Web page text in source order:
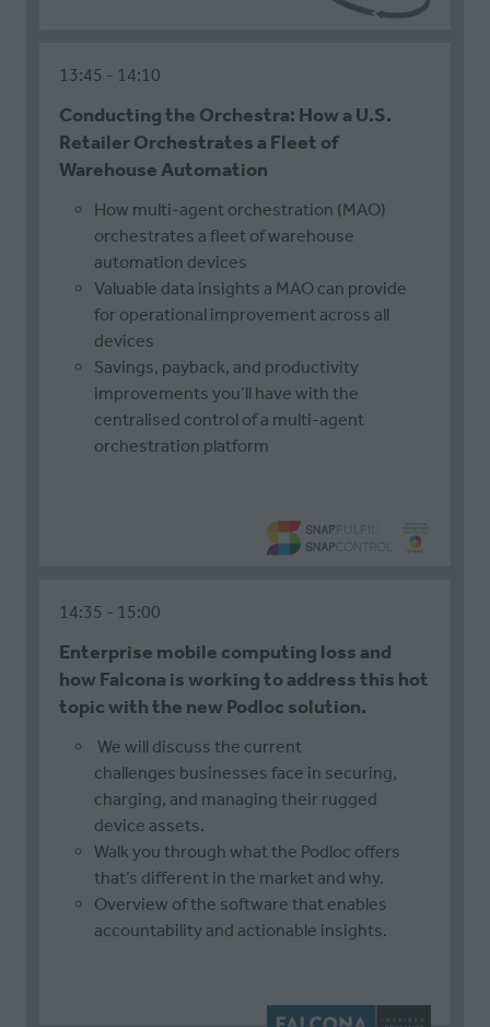
13:45 14:10
Conducting the Orchestra: How a U.S.
Retailer Orchestrates a Fleet of
Warehouse Automation
How multi-agent orchestration (MAO)
orchestrates a fleet of warehouse
automation devices
Valuable data insights a MAO can provide
for operational improvement across all
devices
Savings, payback, and productivity
improvements you’ll have with the
centralised control of a multi-agent
orchestration platform
14:35 15:00
Enterprise mobile computing loss and
how Falcona is working to address this hot
topic with the new Podloc solution.
We will discuss the current
challenges businesses face in securing,
charging, and managing their rugged
device assets.
Walk you through what the Podloc offers
that’s different in the market and why.
Overview of the software that enables
accountability and actionable insights.